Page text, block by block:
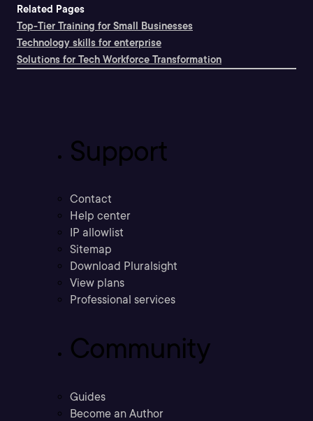
Related Pages
Top-Tier Training for Small Businesses
Technology skills for enterprise
Solutions for Tech Workforce Transformation
Support
Contact
Help center
IP allowlist
Sitemap
Download Pluralsight
View plans
Professional services
Community
Guides
Become an Author